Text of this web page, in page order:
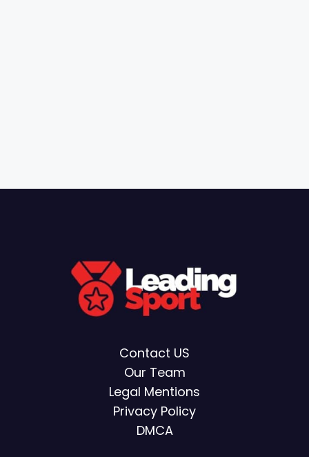
Contact US
Our Team
Legal Mentions
Privacy Policy
DMCA